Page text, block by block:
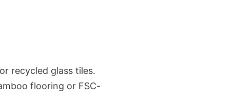
recycled glass tiles.
flooring or FSC-